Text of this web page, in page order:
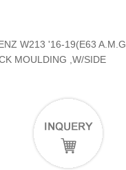
W213 '16-19(E63 A.M.G
MOULDING ,W/SIDE